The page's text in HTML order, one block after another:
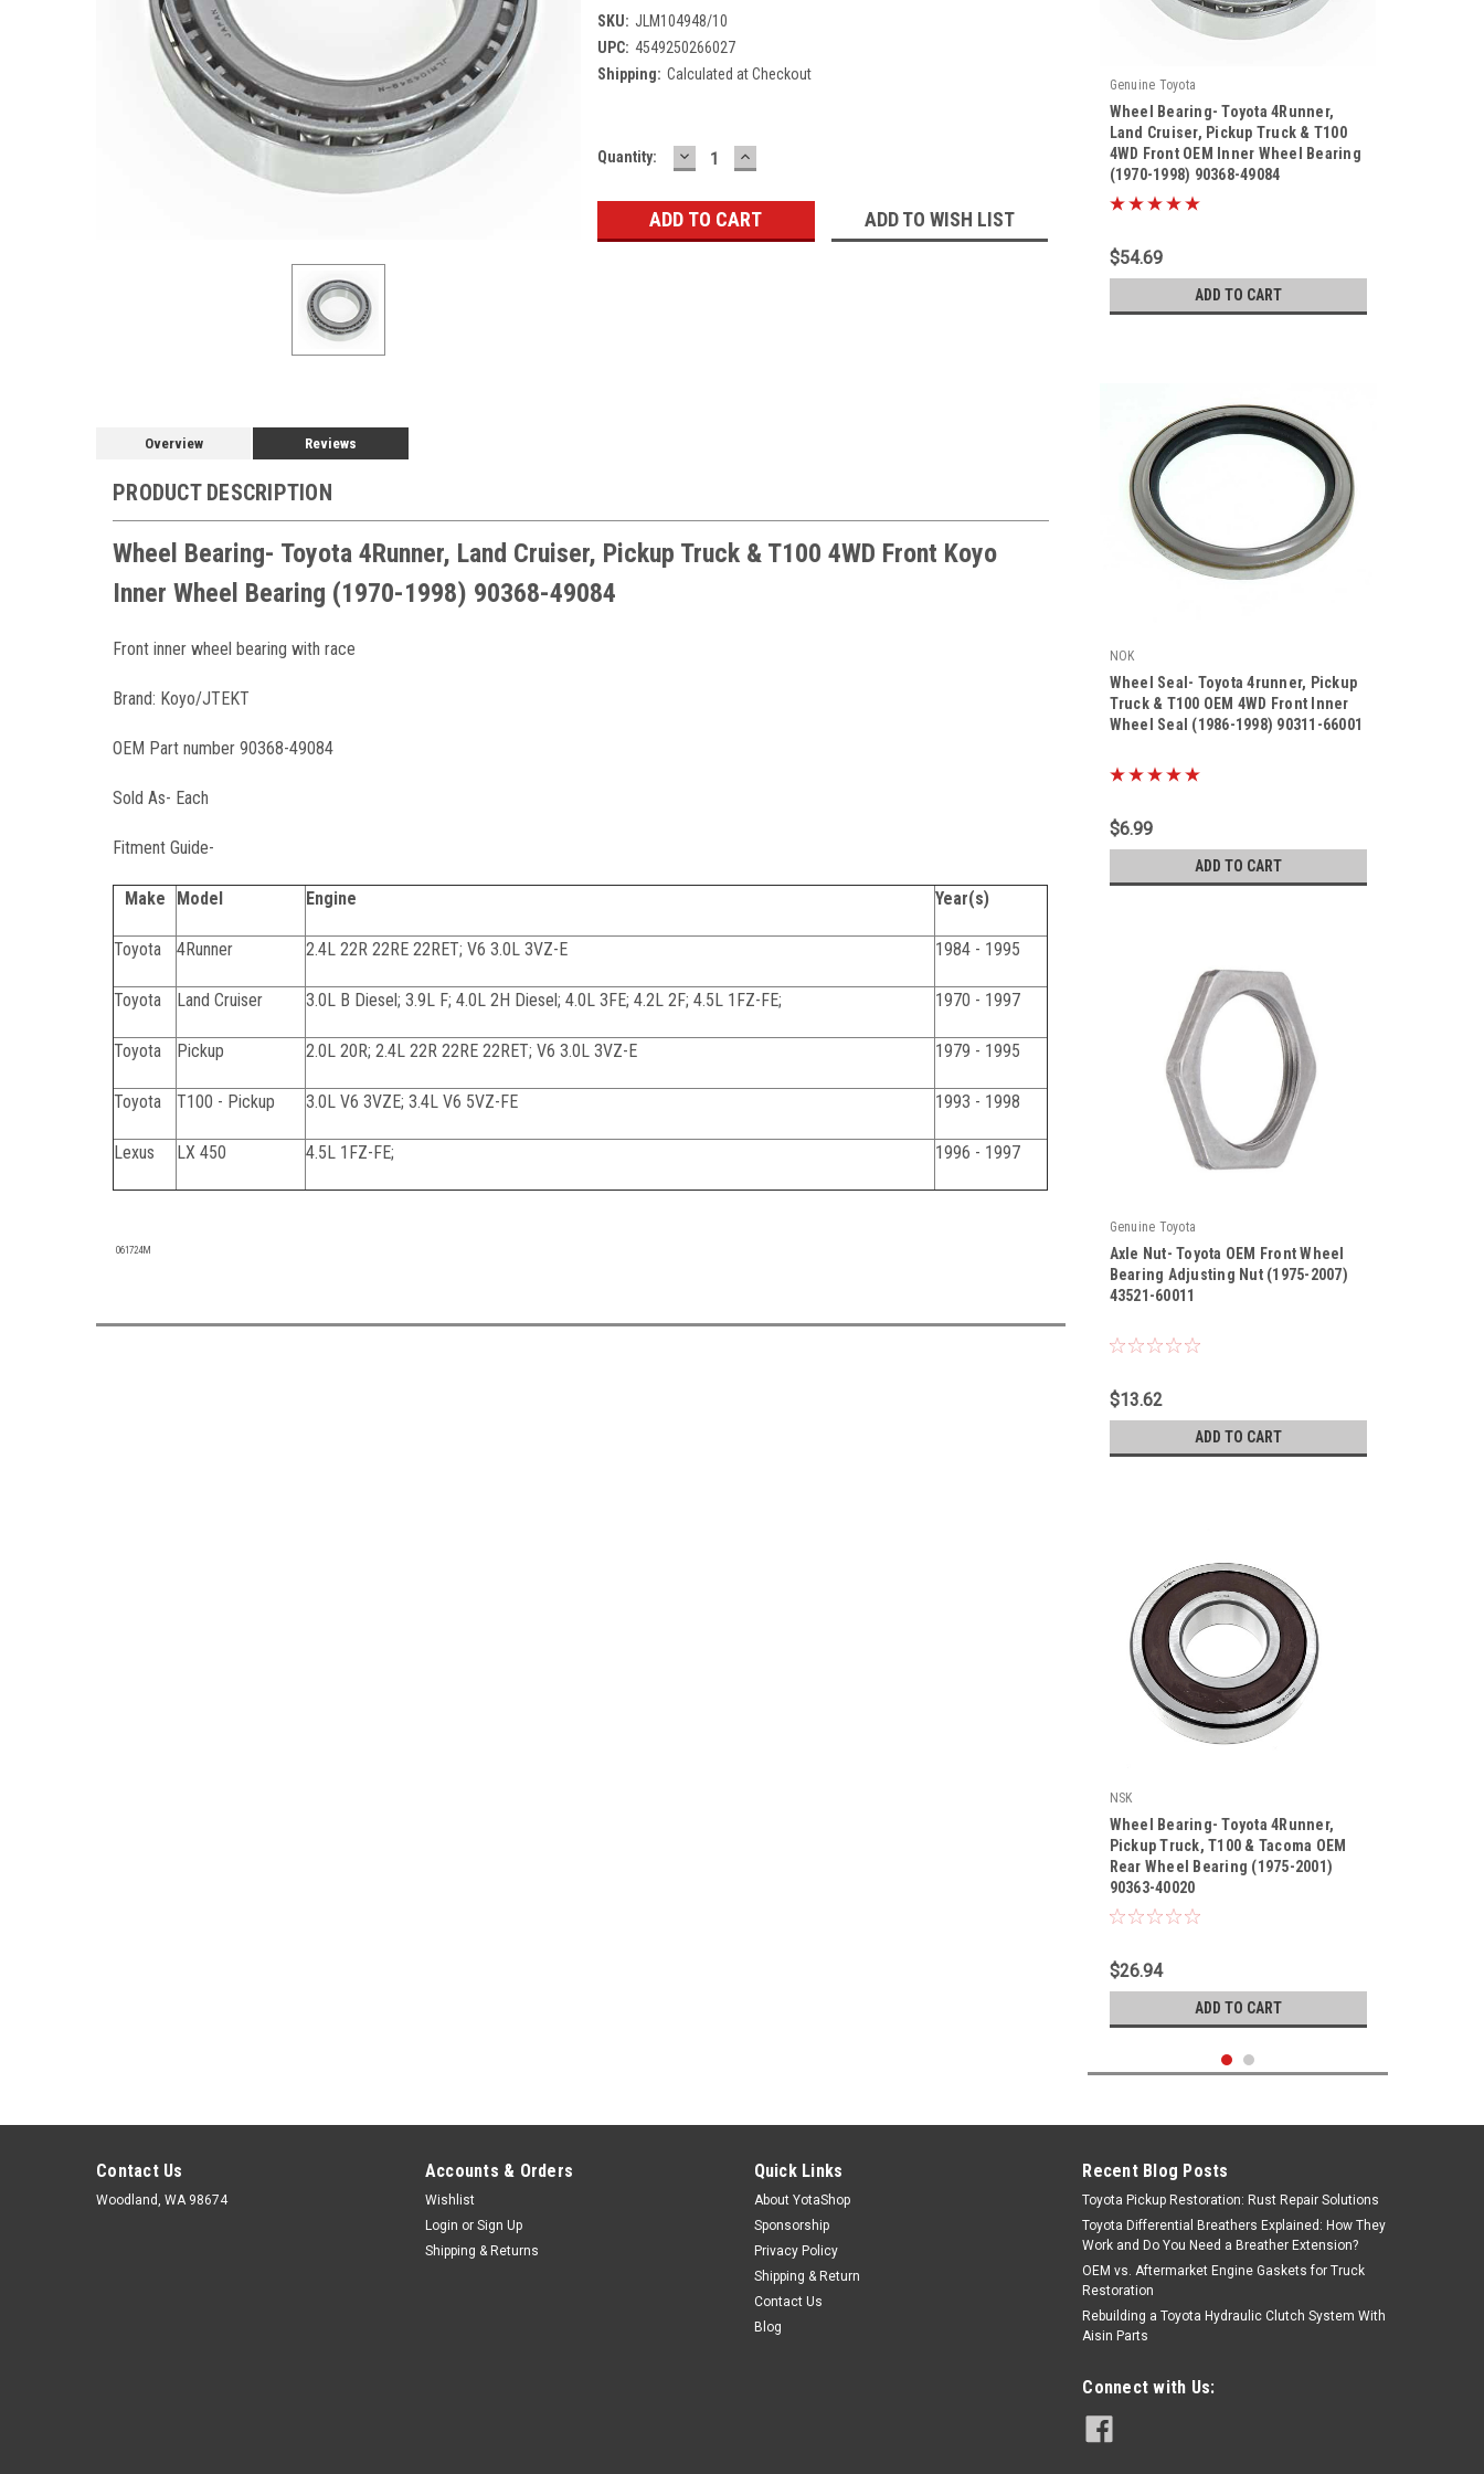
SKU: JLM104948/10
UPC: 4549250266027
Shipping: Calculated at Checkout
Current
Quantity: DECREASE
QUANTITY:
INCREASE
QUANTITY:
ADD TO WISH LIST
Overview Reviews
PRODUCT DESCRIPTION
Wheel Bearing- Toyota 4Runner, Land Cruiser, Pickup Truck & T100 4WD Front Koyo
Inner Wheel Bearing (1970-1998) 90368-49084
Front inner wheel bearing with race
Brand: Koyo/JTEKT
OEM Part number 90368-49084
Sold As- Each
Fitment Guide-
Make Model Engine Year(s)
Toyota 4Runner 2.4L 22R 22RE 22RET; V6 3.0L 3VZ-E 1984 - 1995
Toyota Land Cruiser 3.0L B Diesel; 3.9L F; 4.0L 2H Diesel; 4.0L 3FE; 4.2L 2F; 4.5L 1FZ-FE; 1970 - 1997
Toyota Pickup 2.0L 20R; 2.4L 22R 22RE 22RET; V6 3.0L 3VZ-E 1979 - 1995
Toyota T100 - Pickup 3.0L V6 3VZE; 3.4L V6 5VZ-FE 1993 - 1998
Lexus LX 450 4.5L 1FZ-FE; 1996 - 1997
061724M
Genuine Toyota
|
Sku: 90368-49084
Wheel Bearing- Toyota 4Runner,
Land Cruiser, Pickup Truck & T100
4WD Front OEM Inner Wheel Bearing
(1970-1998) 90368-49084
$54.69
ADD TO CART
NOK
Sku: 90311-66001
Wheel Seal- Toyota 4runner, Pickup
Truck & T100 OEM 4WD Front Inner
Wheel Seal (1986-1998) 90311-66001
$6.99
ADD TO CART
Genuine Toyota
Sku: 43521-60011
Axle Nut- Toyota OEM Front Wheel
Bearing Adjusting Nut (1975-2007)
43521-60011
$13.62
ADD TO CART
NSK
|
Sku: 90363-40020
Wheel Bearing- Toyota 4Runner,
Pickup Truck, T100 & Tacoma OEM
Rear Wheel Bearing (1975-2001)
90363-40020
$26.94
ADD TO CART
Wheel Bearing - Toyota 4Runner,
Pickup, T100 4X4 Front Wheel
Bearing Kit (1985-1995) KIT-1031
Contact Us
Woodland, WA 98674
Accounts & Orders
Wishlist
Login or Sign Up
Shipping & Returns
Quick Links
About YotaShop
Sponsorship
Privacy Policy
Shipping & Return
Contact Us
Blog
Recent Blog Posts
Toyota Pickup Restoration: Rust Repair Solutions
Toyota Differential Breathers Explained: How They
Work and Do You Need a Breather Extension?
OEM vs. Aftermarket Engine Gaskets for Truck
Restoration
Rebuilding a Toyota Hydraulic Clutch System With
Aisin Parts
Connect with Us: